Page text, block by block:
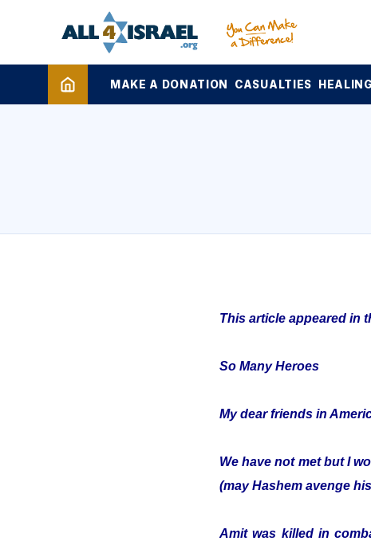
MAKE A DONATION CASUALTIES
This article appeared in
So Many Heroes
My dear friends in
We have not met but I
(may Hashem avenge
Amit was killed in